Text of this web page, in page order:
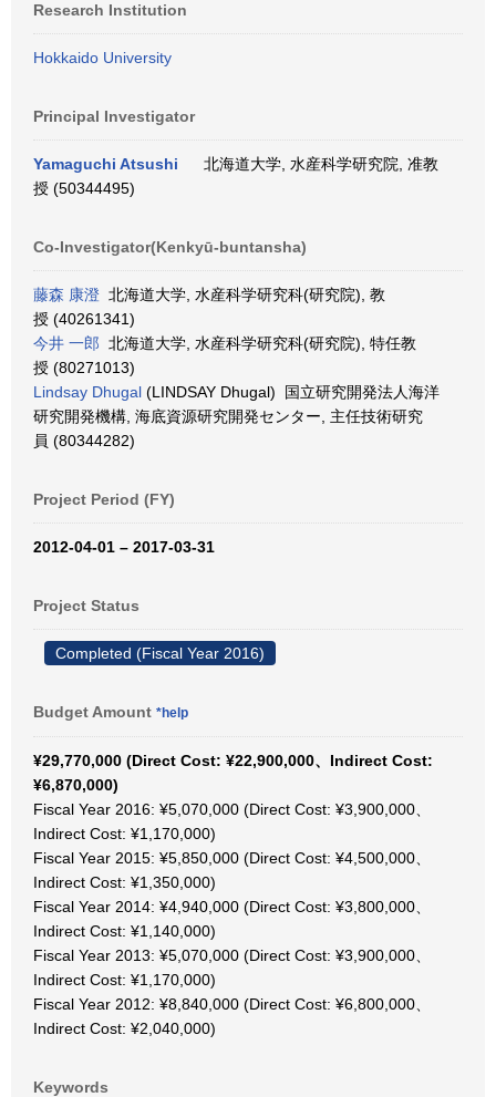
Research Institution
Hokkaido University
Principal Investigator
Yamaguchi Atsushi
北海道大学, 水産科学研究院, 准教
授 (50344495)
Co-Investigator(Kenkyū-buntansha)
藤森 康澄 北海道大学, 水産科学研究科(研究院), 教
授 (40261341)
今井 一郎 北海道大学, 水産科学研究科(研究院), 特任教
授 (80271013)
Lindsay Dhugal (LINDSAY Dhugal) 国立研究開発法人海洋
研究開発機構, 海底資源研究開発センター, 主任技術研究
員 (80344282)
Project Period (FY)
2012-04-01 – 2017-03-31
Project Status
Completed (Fiscal Year 2016)
Budget Amount *help
¥29,770,000 (Direct Cost: ¥22,900,000、Indirect Cost:
¥6,870,000)
Fiscal Year 2016: ¥5,070,000 (Direct Cost: ¥3,900,000、
Indirect Cost: ¥1,170,000)
Fiscal Year 2015: ¥5,850,000 (Direct Cost: ¥4,500,000、
Indirect Cost: ¥1,350,000)
Fiscal Year 2014: ¥4,940,000 (Direct Cost: ¥3,800,000、
Indirect Cost: ¥1,140,000)
Fiscal Year 2013: ¥5,070,000 (Direct Cost: ¥3,900,000、
Indirect Cost: ¥1,170,000)
Fiscal Year 2012: ¥8,840,000 (Direct Cost: ¥6,800,000、
Indirect Cost: ¥2,040,000)
Keywords